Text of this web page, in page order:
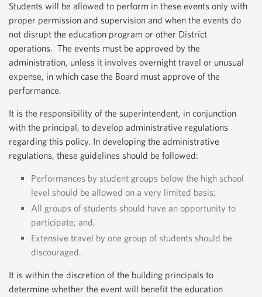
Students will be allowed to perform in these events only with
proper permission and supervision and when the events do
not disrupt the education program or other District
operations. The events must be approved by the
administration, unless it involves overnight travel or unusual
expense, in which case the Board must approve of the
performance.
It is the responsibility of the superintendent, in conjunction
with the principal, to develop administrative regulations
regarding this policy. In developing the administrative
regulations, these guidelines should be followed:
Performances by student groups below the high school
level should be allowed on a very limited basis;
All groups of students should have an opportunity to
participate; and,
Extensive travel by one group of students should be
discouraged.
It is within the discretion of the building principals to
determine whether the event will benefit the education